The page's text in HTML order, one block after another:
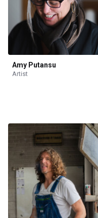
Amy Putansu
Artist